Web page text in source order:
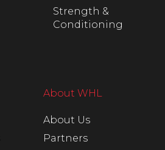
Strength &
Conditioning
About WHL
About Us
Partners